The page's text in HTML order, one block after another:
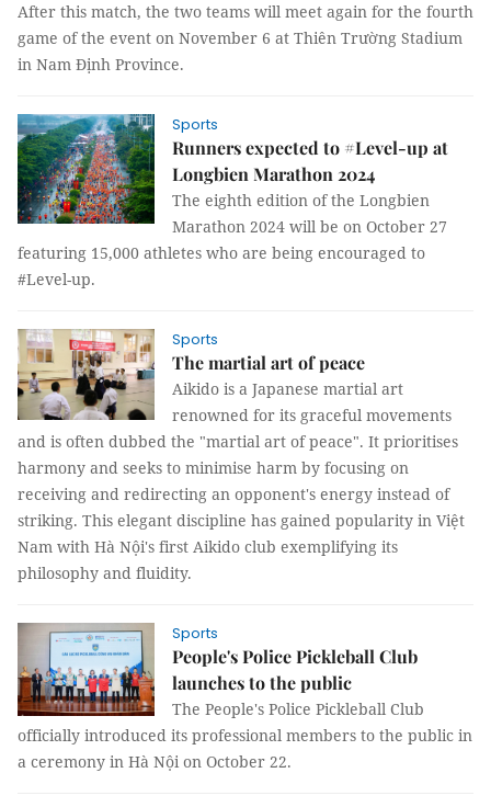
After this match, the two teams will meet again for the fourth
game of the event on November 6 at Thiên Trường Stadium
in Nam Định Province.
Sports
Runners expected to #Level-up at
Longbien Marathon 2024
The eighth edition of the Longbien
Marathon 2024 will be on October 27
featuring 15,000 athletes who are being encouraged to
#Level-up.
Sports
The martial art of peace
Aikido is a Japanese martial art
renowned for its graceful movements
and is often dubbed the "martial art of peace". It prioritises
harmony and seeks to minimise harm by focusing on
receiving and redirecting an opponent's energy instead of
striking. This elegant discipline has gained popularity in Việt
Nam with Hà Nội's first Aikido club exemplifying its
philosophy and fluidity.
Sports
People's Police Pickleball Club
launches to the public
The People's Police Pickleball Club
officially introduced its professional members to the public in
a ceremony in Hà Nội on October 22.